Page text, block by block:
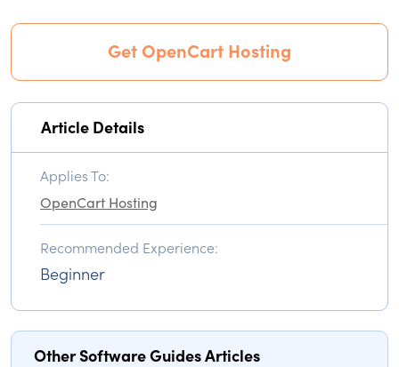
Get OpenCart Hosting
Article Details
Applies To:
OpenCart Hosting
Recommended Experience:
Beginner
Other Software Guides Articles